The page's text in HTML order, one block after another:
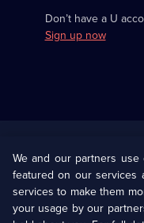
Don’t have a U
Sign up now
U Presents
Help
We and our partners
featured on our services
services to make them
your usage by our